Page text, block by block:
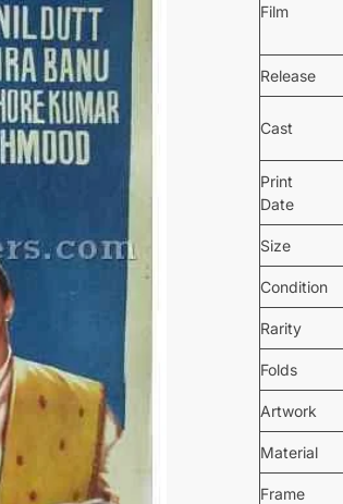
Film
Release
Cast
Print
Date
Size
Condition
Rarity
Folds
Artwork
Material
Frame